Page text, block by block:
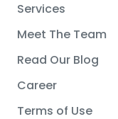
Services
Meet The Team
Read Our Blog
Career
Terms of Use